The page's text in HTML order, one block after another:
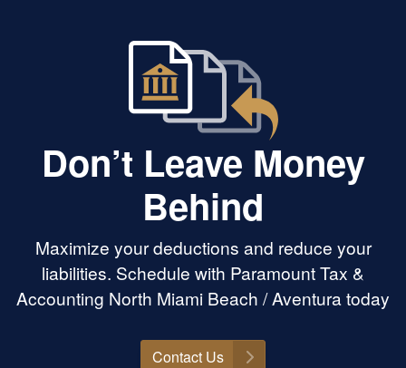
Don’t Leave Money
Behind
Maximize your deductions and reduce your
liabilities. Schedule with Paramount Tax &
Accounting North Miami Beach / Aventura today
Contact Us